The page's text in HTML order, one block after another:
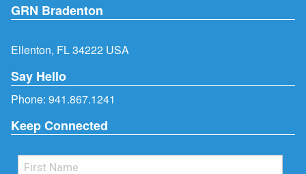
GRN Bradenton
Ellenton, FL 34222 USA
Say Hello
Phone: 941.867.1241
Keep Connected